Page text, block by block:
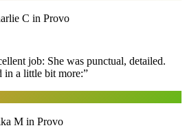
C in Provo
job: She was punctual, detailed.
in a little bit more:”
M in Provo